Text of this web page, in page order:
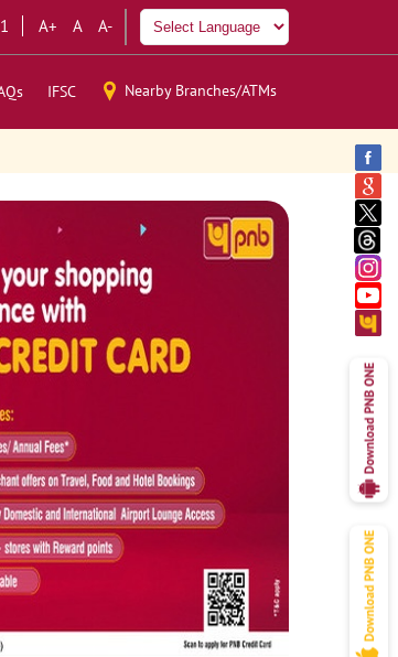
A+ A A-
IFSC Nearby Branches/ATMs